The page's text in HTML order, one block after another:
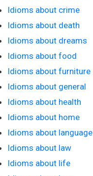
Idioms about crime
Idioms about death
Idioms about dreams
Idioms about food
Idioms about furniture
Idioms about general
Idioms about health
Idioms about home
Idioms about language
Idioms about law
Idioms about life